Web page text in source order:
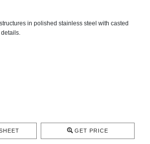
in polished stainless steel with casted
GET PRICE